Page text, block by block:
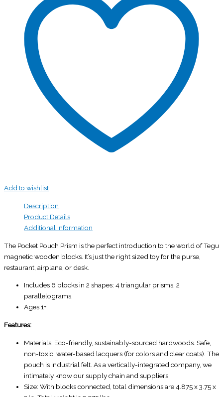
Add to wishlist
Description
Product Details
Additional information
The Pocket Pouch Prism is the perfect introduction to the world of Tegu
magnetic wooden blocks. It’s just the right sized toy for the purse,
restaurant, airplane, or desk.
Includes 6 blocks in 2 shapes: 4 triangular prisms, 2
parallelograms.
Ages 1+.
Features:
Materials: Eco-friendly, sustainably-sourced hardwoods. Safe,
non-toxic, water-based lacquers (for colors and clear coats). The
pouch is industrial felt. As a vertically-integrated company, we
intimately know our supply chain and suppliers.
Size: With blocks connected, total dimensions are 4.875 x 3.75 x